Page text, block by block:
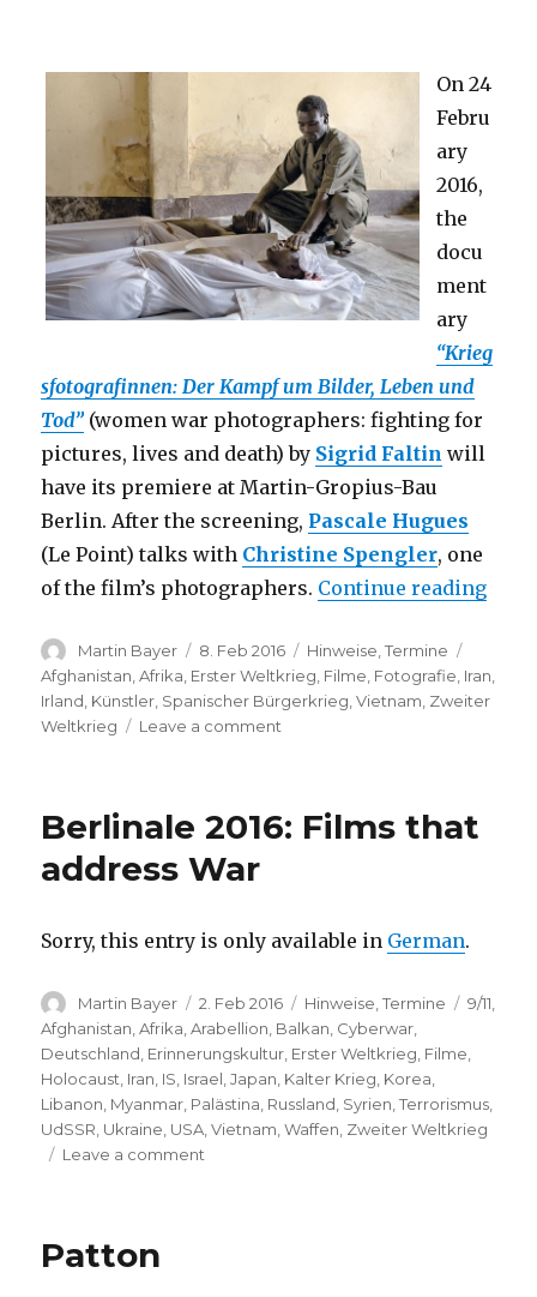
On 24
Febru
ary
2016,
the
docu
ment
ary
“Krieg
sfotografinnen: Der Kampf um Bilder, Leben und
Tod” (women war photographers: fighting for
pictures, lives and death) by Sigrid Faltin will
have its premiere at Martin-Gropius-Bau
Berlin. After the screening, Pascale Hugues
(Le Point) talks with Christine Spengler, one
of the film’s photographers. Continue reading
Author
Martin Bayer
Posted
on
8. Feb 2016 Categories
Hinweise ,Termine
Afghanistan ,Afrika Erster Weltkrieg Filme Fotografie Iran
Irland Künstler Spanischer Bürgerkrieg ,Vietnam Zweiter
Weltkrieg
Leave a comment
(Martin-
Berlinale 2016: Films that
address War
Sorry, this entry is only available in German.
Author
Martin Bayer
Posted
on
2. Feb 2016 Categories
Hinweise ,Termine Tags
9/11
Afghanistan ,Afrika ,Arabellion Balkan Cyberwar
Deutschland Erinnerungskultur Erster Weltkrieg Filme
Holocaust Iran IS Israel ,Japan Kalter Krieg Korea
Libanon Myanmar Palästina Russland Syrien ,Terrorismus
UdSSR Ukraine USA ,Vietnam ,Waffen Zweiter Weltkrieg
Leave a comment
Patton